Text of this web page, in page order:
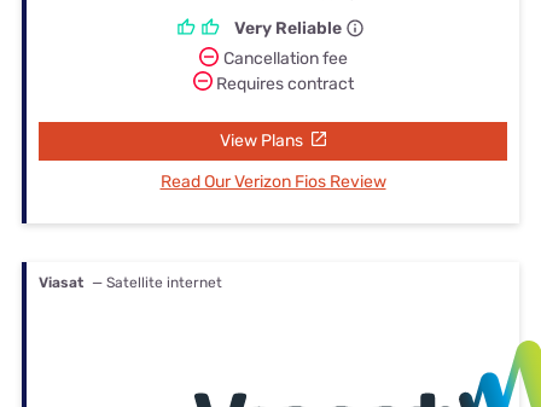
Very Reliable
Cancellation fee
Requires contract
View Plans
Read Our Verizon Fios Review
Viasat — Satellite internet